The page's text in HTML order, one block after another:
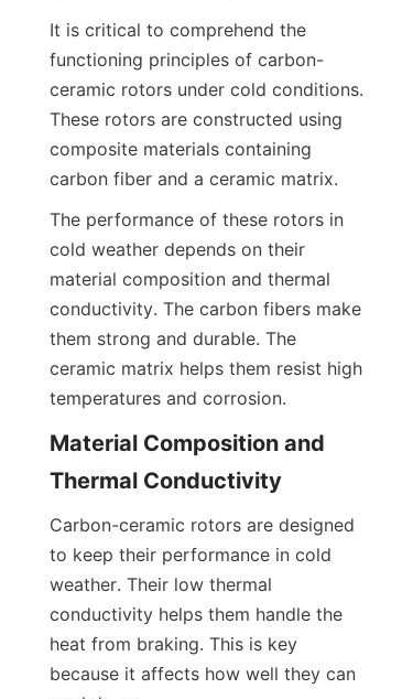
It is critical to comprehend the
functioning principles of carbon-
ceramic rotors under cold conditions.
These rotors are constructed using
composite materials containing
carbon fiber and a ceramic matrix.
The performance of these rotors in
cold weather depends on their
material composition and thermal
conductivity. The carbon fibers make
them strong and durable. The
ceramic matrix helps them resist high
temperatures and corrosion.
Material Composition and
Thermal Conductivity
Carbon-ceramic rotors are designed
to keep their performance in cold
weather. Their low thermal
conductivity helps them handle the
heat from braking. This is key
because it affects how well they can